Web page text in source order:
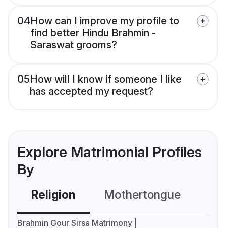
04How can I improve my profile to
find better Hindu Brahmin -
Saraswat grooms?
05How will I know if someone I like
has accepted my request?
Explore Matrimonial Profiles
By
Religion Mothertongue
Brahmin Gour Sirsa Matrimony